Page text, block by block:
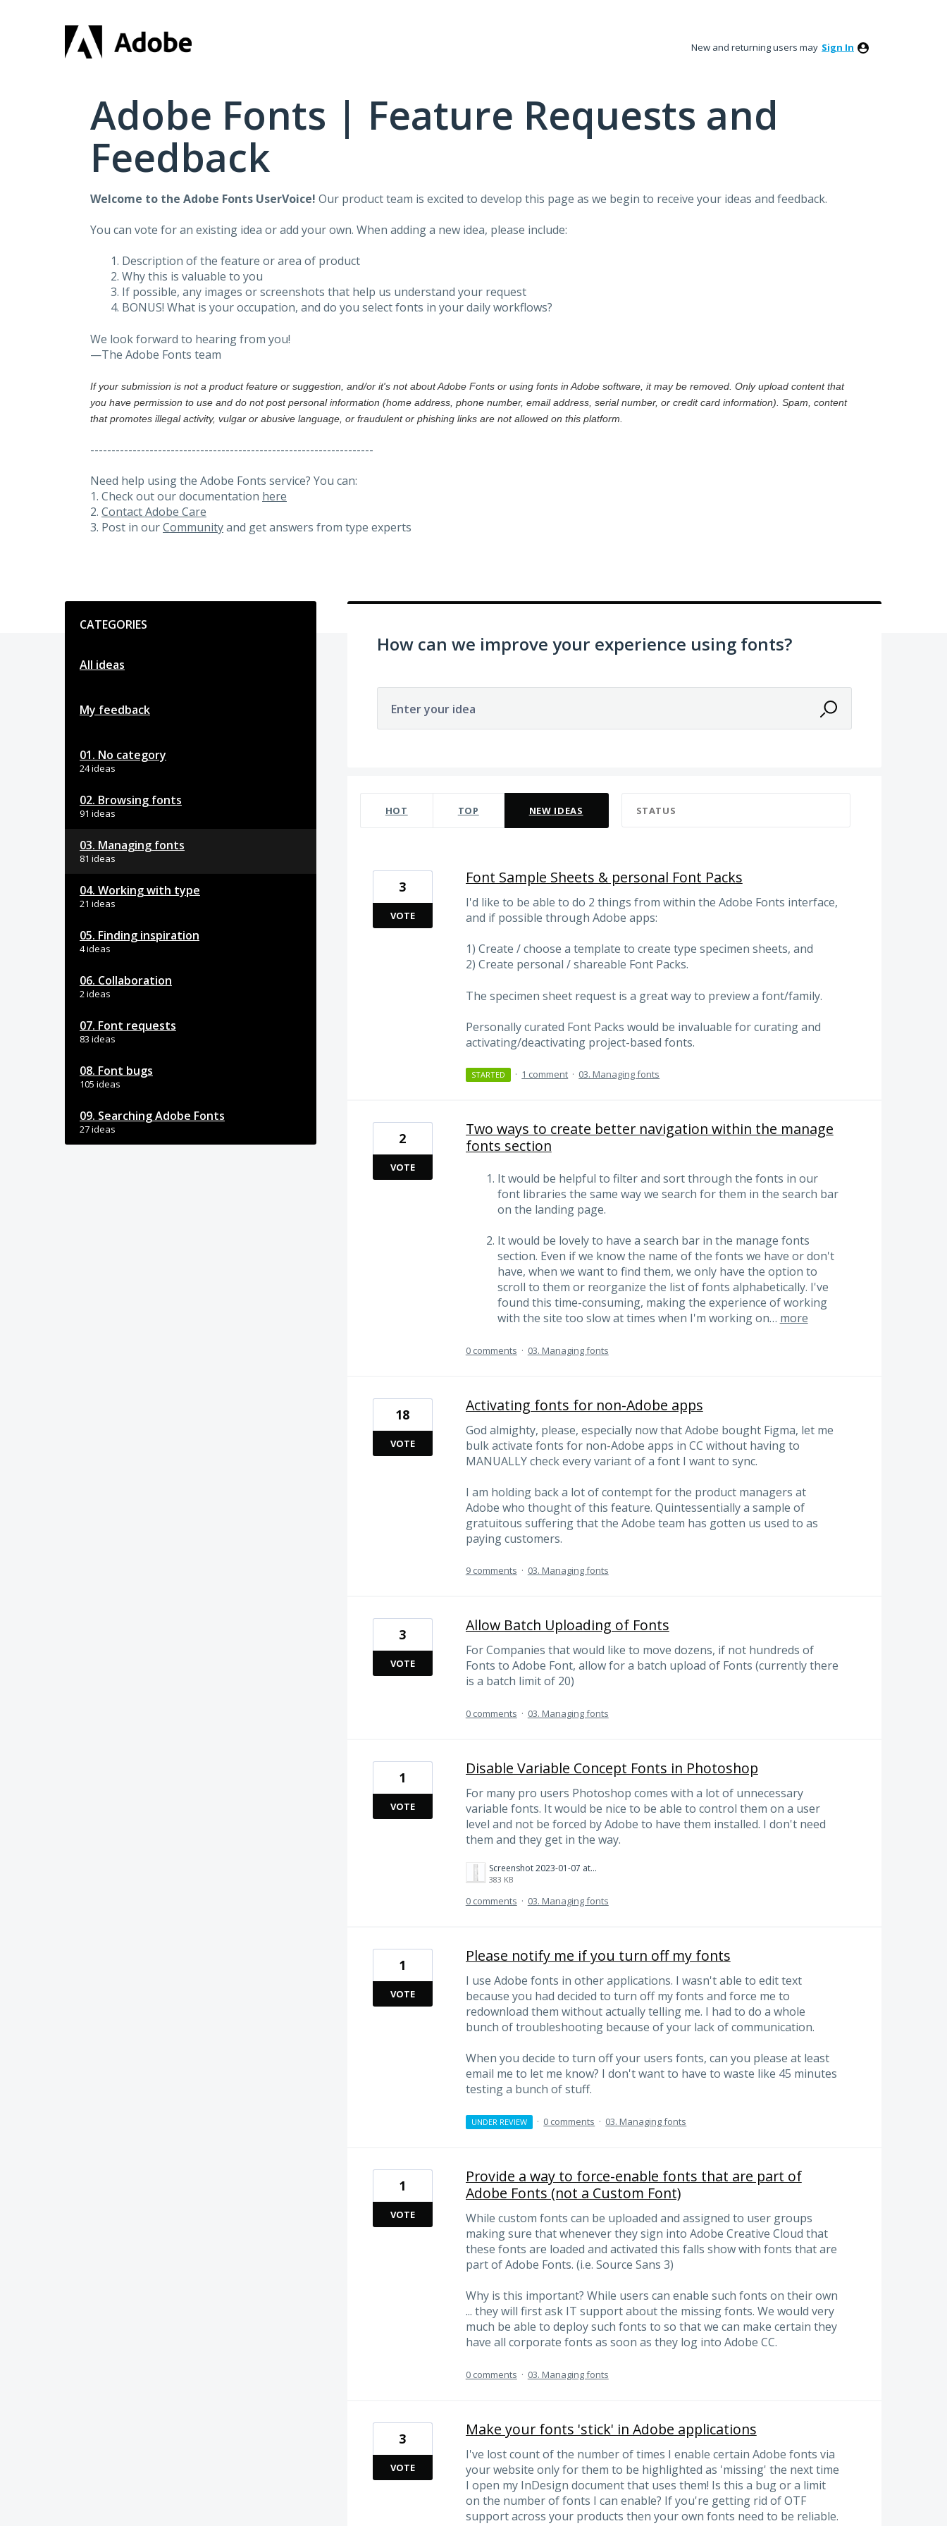
New and returning users may Sign In
Adobe Fonts | Feature Requests and
Feedback
Welcome to the Adobe Fonts UserVoice! Our product team is excited to develop this page as we begin to receive your ideas and feedback.
You can vote for an existing idea or add your own. When adding a new idea, please include:
Description of the feature or area of product
Why this is valuable to you
If possible, any images or screenshots that help us understand your request
BONUS! What is your occupation, and do you select fonts in your daily workflows?
We look forward to hearing from you!
—The Adobe Fonts team
If your submission is not a product feature or suggestion, and/or it's not about Adobe Fonts or using fonts in Adobe software, it may be removed. Only upload content that
you have permission to use and do not post personal information (home address, phone number, email address, serial number, or credit card information). Spam, content
that promotes illegal activity, vulgar or abusive language, or fraudulent or phishing links are not allowed on this platform.
-------------------------------------------------------------------
Need help using the Adobe Fonts service? You can:
1. Check out our documentation here
2. Contact Adobe Care
3. Post in ourCommunityand get answers from type experts
CATEGORIES
All ideas
My feedback
01. No category
24 ideas
02. Browsing fonts
91 ideas
03. Managing fonts
81 ideas
04. Working with type
21 ideas
05. Finding inspiration
4 ideas
06. Collaboration
2 ideas
07. Font requests
83 ideas
08. Font bugs
105 ideas
09. Searching Adobe Fonts
27 ideas
How can we improve your experience using fonts?
Enter your idea
HOT TOP NEW IDEAS STATUS
Font Sample Sheets & personal Font Packs
I'd like to be able to do 2 things from within the Adobe Fonts interface,
and if possible through Adobe apps:
1) Create / choose a template to create type specimen sheets, and
2) Create personal / shareable Font Packs.
The specimen sheet request is a great way to preview a font/family.
Personally curated Font Packs would be invaluable for curating and
activating/deactivating project-based fonts.
3
VOTE
STARTED · 1 comment · 03. Managing fonts
Two ways to create better navigation within the manage
fonts section
It would be helpful to filter and sort through the fonts in our
font libraries the same way we search for them in the search bar
on the landing page.
It would be lovely to have a search bar in the manage fonts
section. Even if we know the name of the fonts we have or don't
have, when we want to find them, we only have the option to
scroll to them or reorganize the list of fonts alphabetically. I've
found this time-consuming, making the experience of working
with the site too slow at times when I'm working on… more
2
VOTE
0 comments · 03. Managing fonts
Activating fonts for non-Adobe apps
God almighty, please, especially now that Adobe bought Figma, let me
bulk activate fonts for non-Adobe apps in CC without having to
MANUALLY check every variant of a font I want to sync.
I am holding back a lot of contempt for the product managers at
Adobe who thought of this feature. Quintessentially a sample of
gratuitous suffering that the Adobe team has gotten us used to as
paying customers.
18
VOTE
9 comments · 03. Managing fonts
Allow Batch Uploading of Fonts
For Companies that would like to move dozens, if not hundreds of
Fonts to Adobe Font, allow for a batch upload of Fonts (currently there
is a batch limit of 20)
3
VOTE
0 comments · 03. Managing fonts
Disable Variable Concept Fonts in Photoshop
For many pro users Photoshop comes with a lot of unnecessary
variable fonts. It would be nice to be able to control them on a user
level and not be forced by Adobe to have them installed. I don't need
them and they get in the way.
Screenshot 2023-01-07 at 12.46.00.png
383 KB
1
VOTE
0 comments · 03. Managing fonts
Please notify me if you turn off my fonts
I use Adobe fonts in other applications. I wasn't able to edit text
because you had decided to turn off my fonts and force me to
redownload them without actually telling me. I had to do a whole
bunch of troubleshooting because of your lack of communication.
When you decide to turn off your users fonts, can you please at least
email me to let me know? I don't want to have to waste like 45 minutes
testing a bunch of stuff.
1
VOTE
UNDER REVIEW · 0 comments · 03. Managing fonts
Provide a way to force-enable fonts that are part of
Adobe Fonts (not a Custom Font)
While custom fonts can be uploaded and assigned to user groups
making sure that whenever they sign into Adobe Creative Cloud that
these fonts are loaded and activated this falls show with fonts that are
part of Adobe Fonts. (i.e. Source Sans 3)
Why is this important? While users can enable such fonts on their own
... they will first ask IT support about the missing fonts. We would very
much be able to deploy such fonts to so that we can make certain they
have all corporate fonts as soon as they log into Adobe CC.
1
VOTE
0 comments · 03. Managing fonts
Make your fonts 'stick' in Adobe applications
I've lost count of the number of times I enable certain Adobe fonts via
your website only for them to be highlighted as 'missing' the next time
I open my InDesign document that uses them! Is this a bug or a limit
on the number of fonts I can enable? If you're getting rid of OTF
support across your products then your own fonts need to be reliable.
3
VOTE